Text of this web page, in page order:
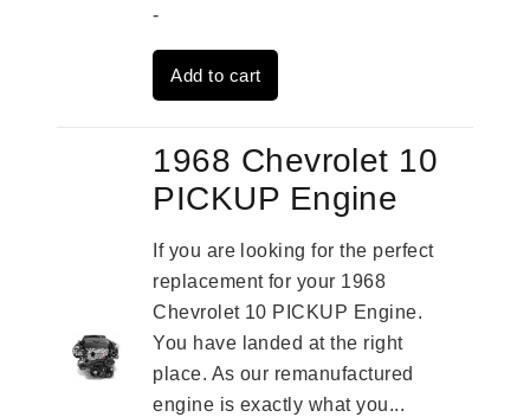
was:
$2,931.00.
-
Add to cart
1968 Chevrolet 10
PICKUP Engine
If you are looking for the perfect
replacement for your 1968
Chevrolet 10 PICKUP Engine.
You have landed at the right
place. As our remanufactured
engine is exactly what you...